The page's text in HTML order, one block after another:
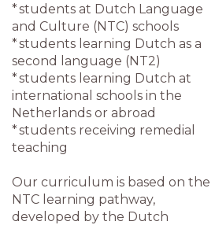
* students at Dutch Language
and Culture (NTC) schools
* students learning Dutch as a
second language (NT2)
* students learning Dutch at
international schools in the
Netherlands or abroad
* students receiving remedial
teaching
Our curriculum is based on the
NTC learning pathway,
developed by the Dutch